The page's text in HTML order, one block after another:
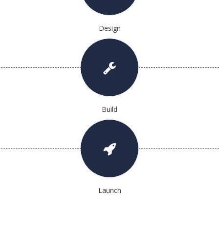
Design
Build
Launch